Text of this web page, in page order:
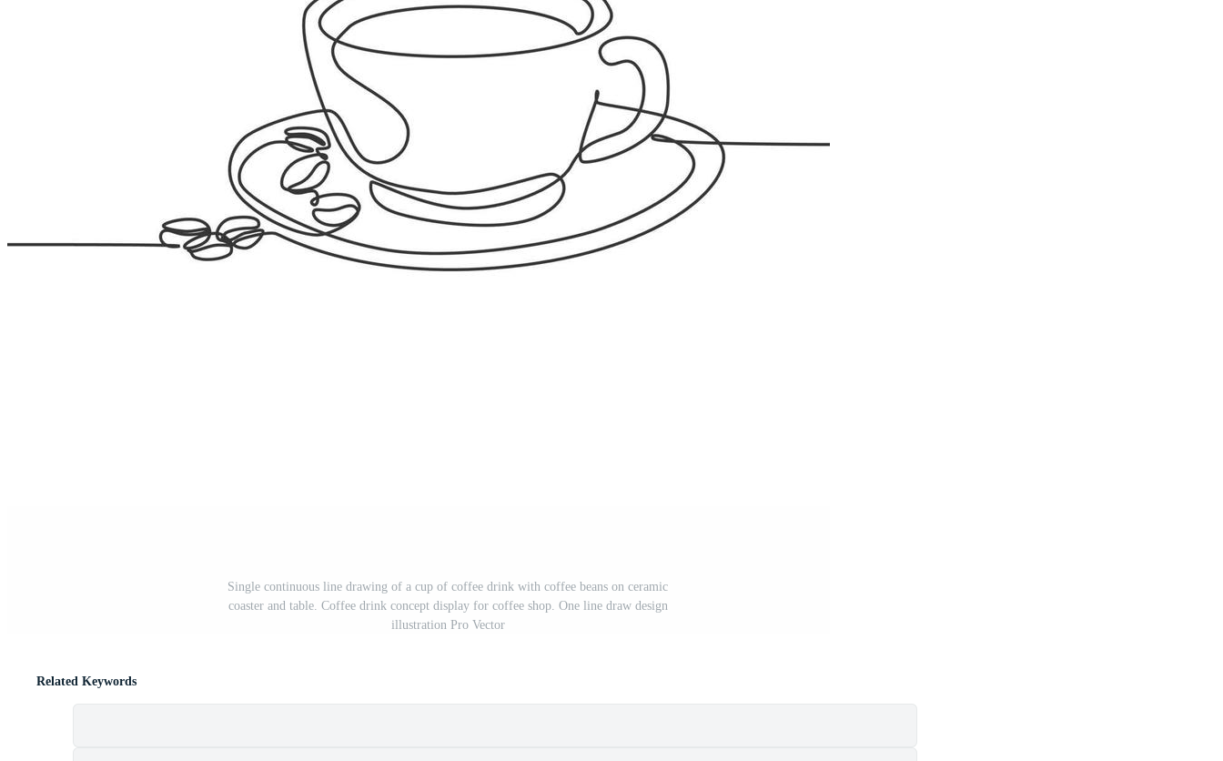
Single continuous line drawing of a cup of coffee drink with coffee beans on ceramic
coaster and table. Coffee drink concept display for coffee shop. One line draw design
illustration Pro Vector
Related Keywords